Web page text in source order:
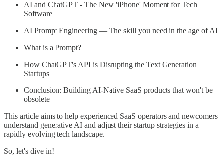
AI and ChatGPT - The New 'iPhone' Moment for Tech
Software
AI Prompt Engineering — The skill you need in the age of AI
What is a Prompt?
How ChatGPT's API is Disrupting the Text Generation
Startups
Conclusion: Building AI-Native SaaS products that won't be
obsolete
This article aims to help experienced SaaS operators and newcomers
understand generative AI and adjust their startup strategies in a
rapidly evolving tech landscape.
So, let's dive in!